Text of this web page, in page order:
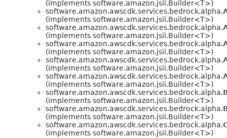
(implements software.amazon.jsii.Builder<T>)
software.amazon.awscdk.services.bedrock.alpha.
(implements software.amazon.jsii.Builder<T>)
software.amazon.awscdk.services.bedrock.alpha.
(implements software.amazon.jsii.Builder<T>)
software.amazon.awscdk.services.bedrock.alpha.
(implements software.amazon.jsii.Builder<T>)
software.amazon.awscdk.services.bedrock.alpha.
(implements software.amazon.jsii.Builder<T>)
software.amazon.awscdk.services.bedrock.alpha.
(implements software.amazon.jsii.Builder<T>)
software.amazon.awscdk.services.bedrock.alpha.
(implements software.amazon.jsii.Builder<T>)
software.amazon.awscdk.services.bedrock.alpha.
(implements software.amazon.jsii.Builder<T>)
software.amazon.awscdk.services.bedrock.alpha.
(implements software.amazon.jsii.Builder<T>)